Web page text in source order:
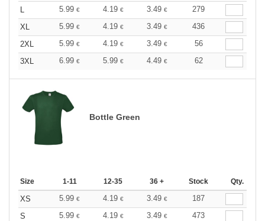
L
5.99 € 4.19 € 3.49 €
279
XL
5.99 € 4.19 € 3.49 €
436
2XL
5.99 € 4.19 € 3.49 €
56
3XL
6.99 € 5.99 € 4.49 € 62
Bottle Green
Size 1-11 12-35 36 + Stock Qty.
XS 5.99 € 4.19 € 3.49 €
187
S
5.99 € 4.19 € 3.49 €
473